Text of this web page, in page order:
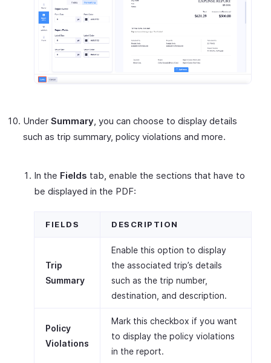
Under Summary, you can choose to display details
such as trip summary, policy violations and more.
In the Fields tab, enable the sections that have to
be displayed in the PDF:
FIELDS DESCRIPTION
Trip
Summary
Enable this option to display
the associated trip’s details
such as the trip number,
destination, and description.
Policy
Violations
Mark this checkbox if you want
to display the policy violations
in the report.